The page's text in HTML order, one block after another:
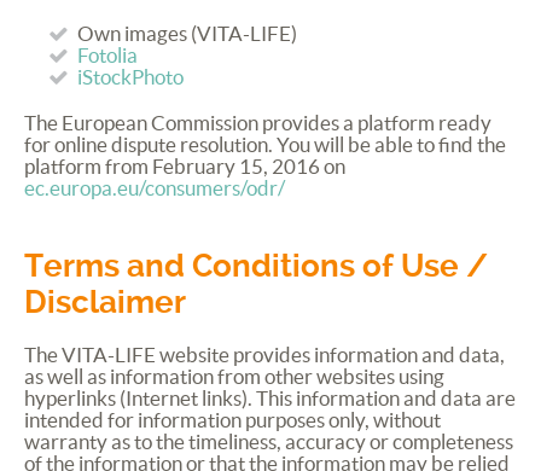
Own images (VITA-LIFE)
Fotolia
iStockPhoto
The European Commission provides a platform ready
for online dispute resolution. You will be able to find the
platform from February 15, 2016 on
ec.europa.eu/consumers/odr/
Terms and Conditions of Use /
Disclaimer
TheVITA-LIFE website provides information and data,
as well as information from other websites using
hyperlinks (Internet links). This information and data are
intended for information purposes only, without
warranty as to the timeliness, accuracy or completeness
of the information or that the information may be relied